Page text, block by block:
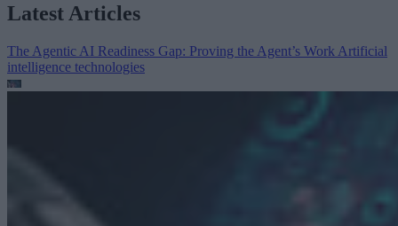
Latest Articles
The Agentic AI Readiness Gap: Proving the Agent’s Work Artificial
intelligence technologies